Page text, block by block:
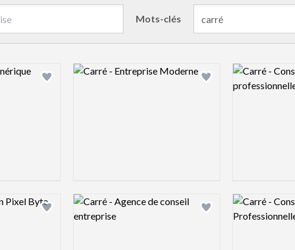
Mots-clés
Add logo to shortlist Add logo to shortlist
Logo preview image Logo preview
Add logo to shortlist Add logo to shortlist
Logo preview image Logo preview